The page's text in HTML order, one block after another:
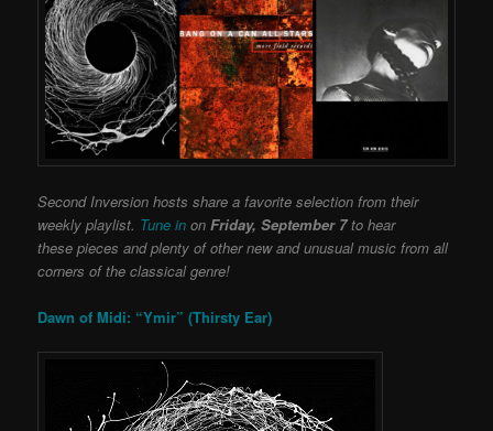
Second Inversion hosts share a favorite selection from their
weekly playlist. Tune in onFriday, September 7to hear
these pieces and plenty of other new and unusual music from all
corners of the classical genre!
Dawn of Midi: “Ymir” (Thirsty Ear)